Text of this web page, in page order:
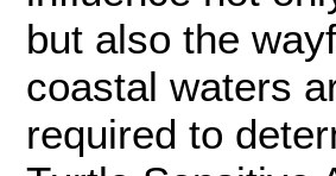
but also the
coastal waters
required to